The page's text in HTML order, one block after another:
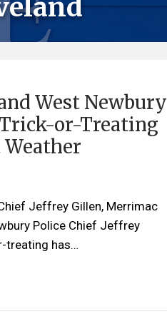
West Newbury
or-Treating
Jeffrey Gillen, Merrimac
Police Chief Jeffrey
treating has…